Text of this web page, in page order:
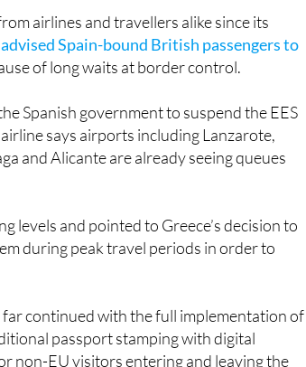
Spain-bound British passengers to
of long waits at border control.
Spanish government to suspend the EES
says airports including Lanzarote,
and Alicante are already seeing queues
levels and pointed to Greece’s decision to
during peak travel periods in order to
continued with the full implementation of
passport stamping with digital
non-EU visitors entering and leaving the